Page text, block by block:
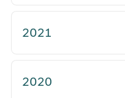
2021
2020